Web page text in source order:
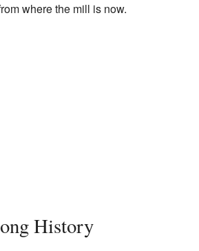
where the mill is now.
History